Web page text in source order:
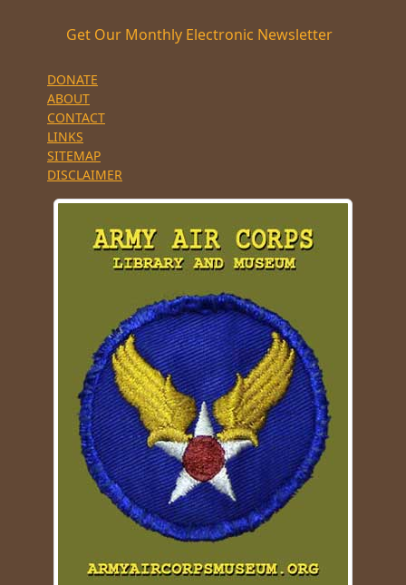
Get Our Monthly Electronic Newsletter
DONATE
ABOUT
CONTACT
LINKS
SITEMAP
DISCLAIMER